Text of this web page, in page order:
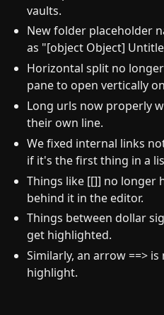
vaults.
New folder placeholder
as "[object Object]
Horizontal split no
pane to open vertically
Long urls now properly
their own line.
We fixed internal links
if it's the first thing in a
Things like [[]] no longer
behind it in the editor.
Things between dollar
get highlighted.
Similarly, an arrow ==>
highlight.